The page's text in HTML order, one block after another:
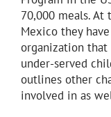
70,000 meals.
Mexico they
organization
under-served
outlines other
involved in as